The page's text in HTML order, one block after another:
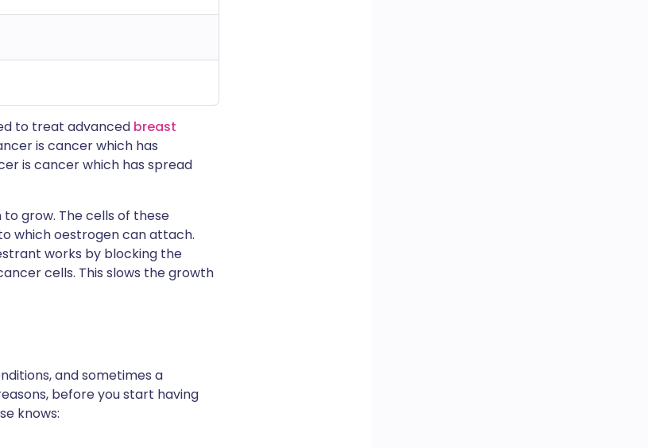
to treat advanced breast
is cancer which has
is cancer which has spread
grow. The cells of these
which oestrogen can attach.
works by blocking the
cells. This slows the growth
and sometimes a
before you start having
knows: